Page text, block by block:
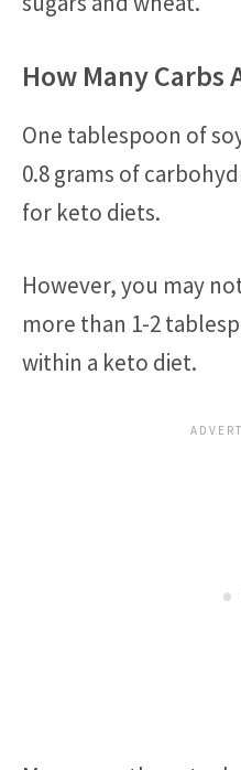
How Many Carbs
One tablespoon of
0.8 grams of
for keto diets.
However, you may
more than 1-2
within a keto diet.